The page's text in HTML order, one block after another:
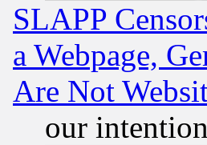
SLAPP
a Webpage,
Are Not
our